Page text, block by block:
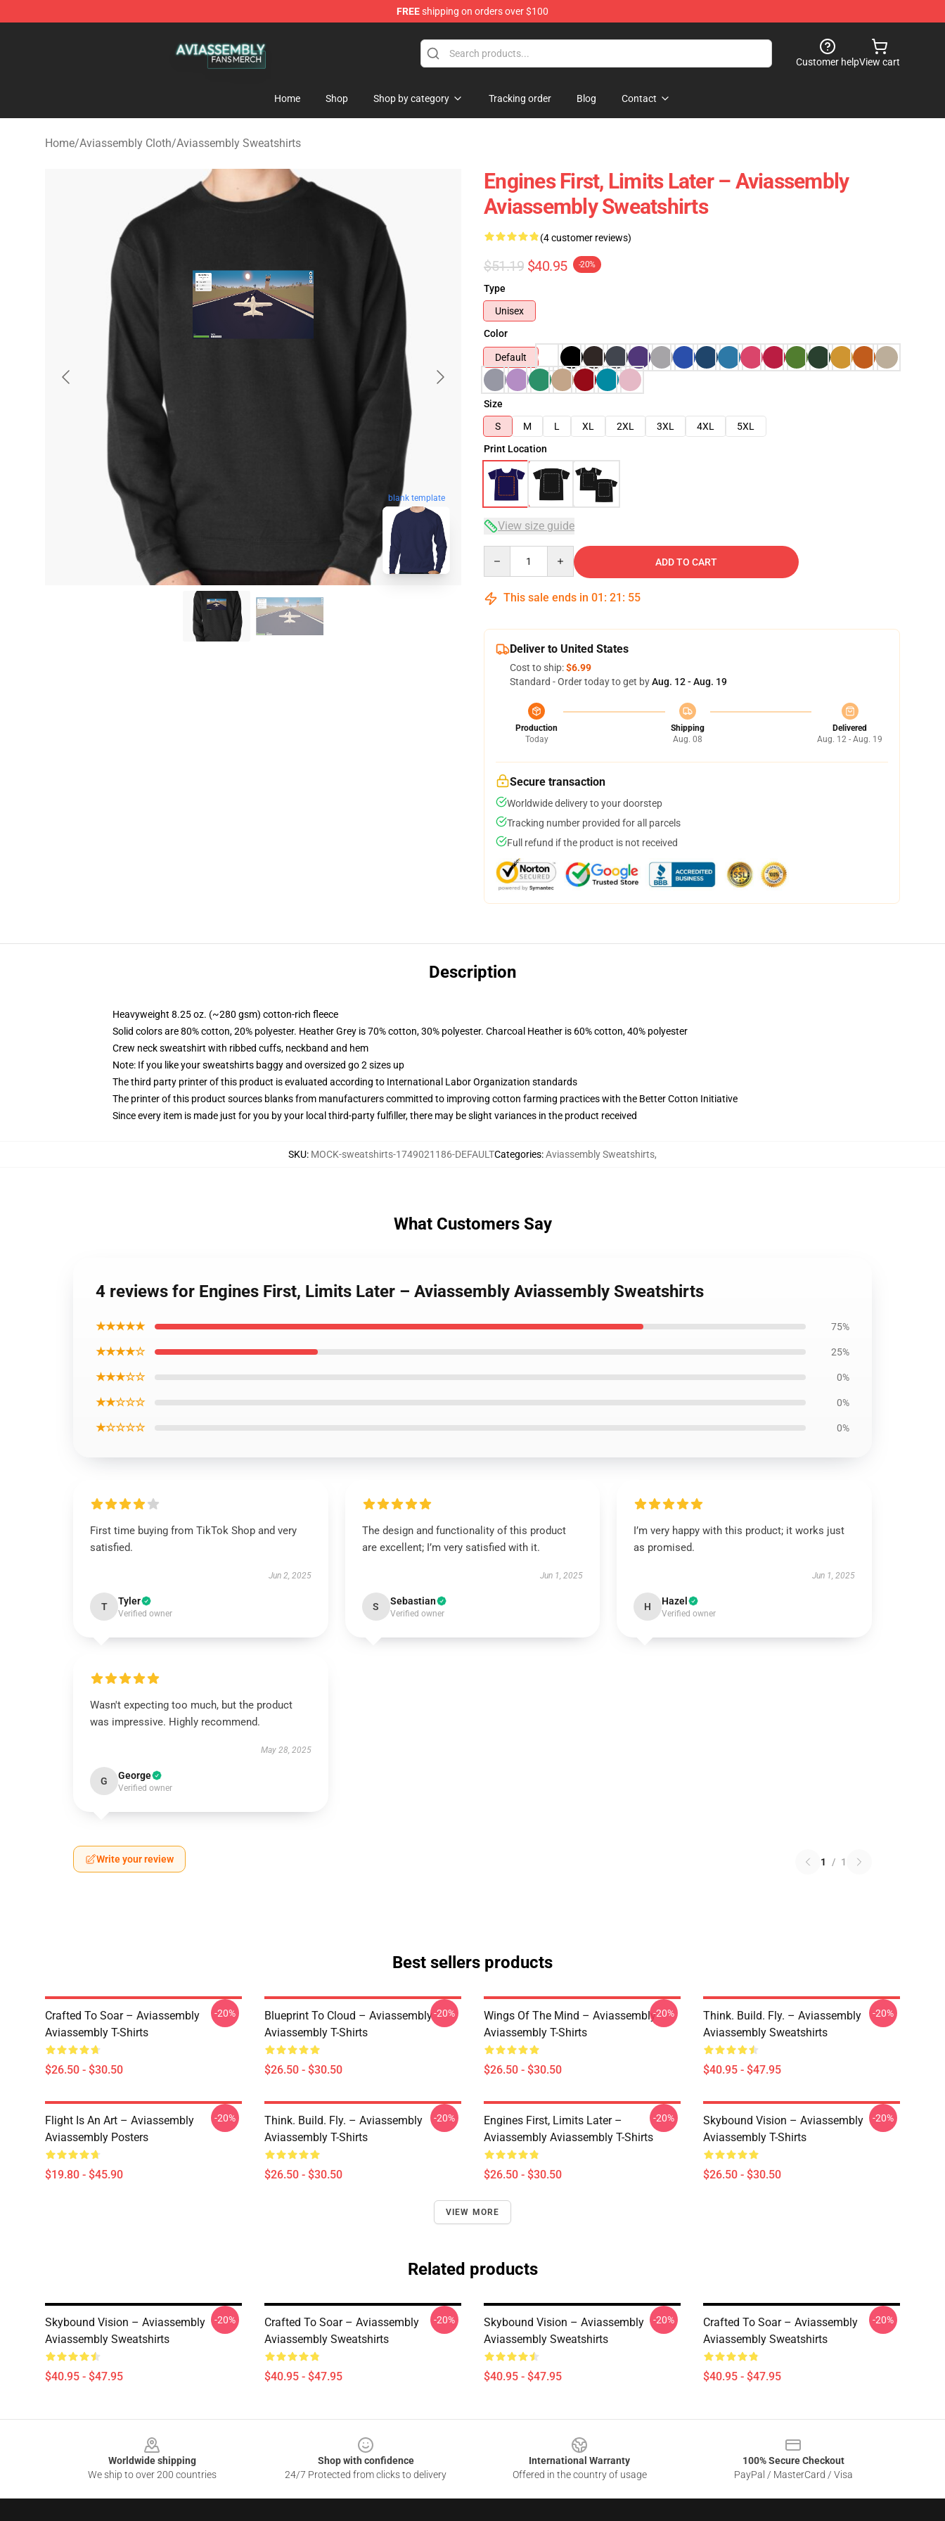
FREEshipping on orders over $100
Customer helpView cart
Home Shop Shop by category Tracking order Blog Contact
Home/Aviassembly Cloth/Aviassembly Sweatshirts
blank template
Engines First, Limits Later – Aviassembly
Aviassembly Sweatshirts
(4 customer reviews)
$51.19 $40.95 -20%
Type
Unisex
Color
Default
Size
S
M L XL 2XL 3XL 4XL
5XL
Print Location
View size guide
ADD TO CART
This sale ends in 01 : 21 : 54
Deliver to United States
Cost to ship:$6.99
Standard - Order today to get byAug. 12 - Aug. 19
Production
Today
Shipping
Aug. 08
Delivered
Aug. 12 - Aug. 19
Secure transaction
Worldwide delivery to your doorstep
Tracking number provided for all parcels
Full refund if the product is not received
Description
Heavyweight 8.25 oz. (~280 gsm) cotton-rich fleece
Solid colors are 80% cotton, 20% polyester. Heather Grey is 70% cotton, 30% polyester. Charcoal Heather is 60% cotton, 40% polyester
Crew neck sweatshirt with ribbed cuffs, neckband and hem
Note: If you like your sweatshirts baggy and oversized go 2 sizes up
The third party printer of this product is evaluated according to International Labor Organization standards
The printer of this product sources blanks from manufacturers committed to improving cotton farming practices with the Better Cotton Initiative
Since every item is made just for you by your local third-party fulfiller, there may be slight variances in the product received
SKU: MOCK-sweatshirts-1749021186-DEFAULTCategories:Aviassembly Sweatshirts,
What Customers Say
4 reviews for Engines First, Limits Later – Aviassembly Aviassembly Sweatshirts
★★★★★ 75%
★★★★☆ 25%
★★★☆☆ 0%
★★☆☆☆ 0%
★☆☆☆☆ 0%
First time buying from TikTok Shop and very
satisfied.
Jun 2, 2025
T Tyler
Verified owner
The design and functionality of this product
are excellent; I’m very satisfied with it.
Jun 1, 2025
S Sebastian
Verified owner
I’m very happy with this product; it works just
as promised.
Jun 1, 2025
H Hazel
Verified owner
Wasn't expecting too much, but the product
was impressive. Highly recommend.
May 28, 2025
G George
Verified owner
Write your review 1 / 1
Best sellers products
Crafted To Soar – Aviassembly
Aviassembly T-Shirts
$26.50 - $30.50
-20%
Blueprint To Cloud – Aviassembly
Aviassembly T-Shirts
$26.50 - $30.50
-20%
Wings Of The Mind – Aviassembly
Aviassembly T-Shirts
$26.50 - $30.50
-20%
Think. Build. Fly. – Aviassembly
Aviassembly Sweatshirts
$40.95 - $47.95
-20%
Flight Is An Art – Aviassembly
Aviassembly Posters
$19.80 - $45.90
-20%
Think. Build. Fly. – Aviassembly
Aviassembly T-Shirts
$26.50 - $30.50
-20%
Engines First, Limits Later –
Aviassembly Aviassembly T-Shirts
$26.50 - $30.50
-20%
Skybound Vision – Aviassembly
Aviassembly T-Shirts
$26.50 - $30.50
-20%
VIEW MORE
Related products
Skybound Vision – Aviassembly
Aviassembly Sweatshirts
$40.95 - $47.95
-20%
Crafted To Soar – Aviassembly
Aviassembly Sweatshirts
$40.95 - $47.95
-20%
Skybound Vision – Aviassembly
Aviassembly Sweatshirts
$40.95 - $47.95
-20%
Crafted To Soar – Aviassembly
Aviassembly Sweatshirts
$40.95 - $47.95
-20%
Worldwide shipping
We ship to over 200 countries
Shop with confidence
24/7 Protected from clicks to delivery
International Warranty
Offered in the country of usage
100% Secure Checkout
PayPal / MasterCard / Visa